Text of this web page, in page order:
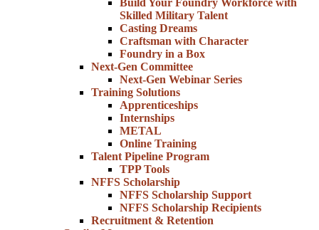
Build Your Foundry Workforce with
Skilled Military Talent
Casting Dreams
Craftsman with Character
Foundry in a Box
Next-Gen Committee
Next-Gen Webinar Series
Training Solutions
Apprenticeships
Internships
METAL
Online Training
Talent Pipeline Program
TPP Tools
NFFS Scholarship
NFFS Scholarship Support
NFFS Scholarship Recipients
Recruitment & Retention